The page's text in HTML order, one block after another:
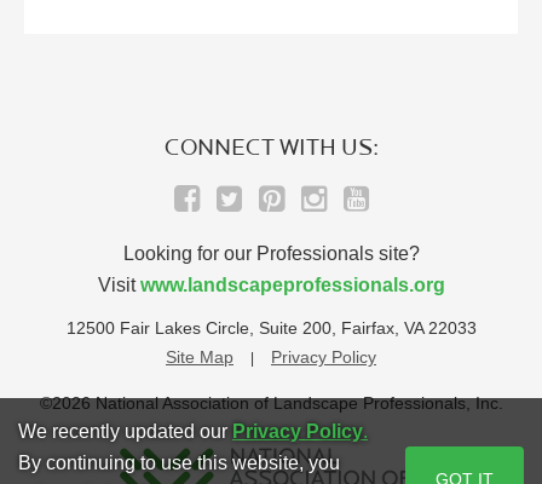
CONNECT WITH US:
Looking for our Professionals site?
Visitwww.landscapeprofessionals.org
12500 Fair Lakes Circle, Suite 200, Fairfax, VA 22033
Site Map
Privacy Policy
©2026 National Association of Landscape Professionals, Inc.
We recently updated our Privacy Policy.
By continuing to use this website, you
GOT IT